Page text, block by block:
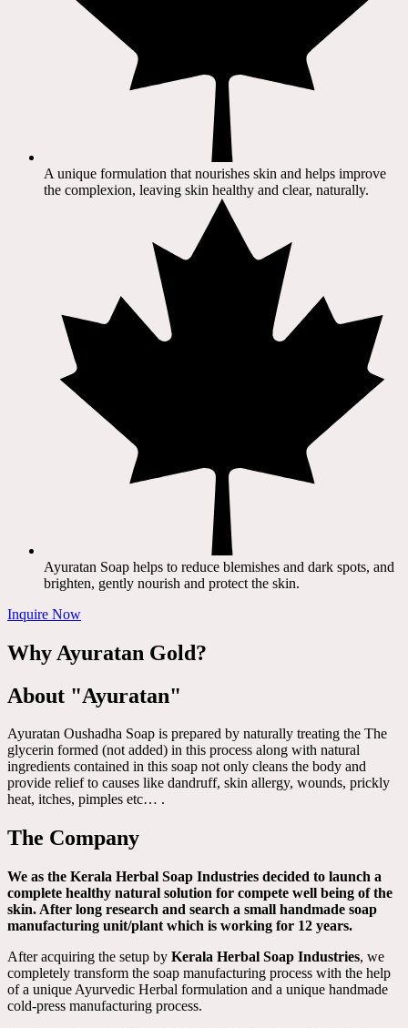
A unique formulation that nourishes skin and helps improve
the complexion, leaving skin healthy and clear, naturally.
Ayuratan Soap helps to reduce blemishes and dark spots, and
brighten, gently nourish and protect the skin.
Inquire Now
Why Ayuratan Gold?
About "Ayuratan"
Ayuratan Oushadha Soap is prepared by naturally treating the The
glycerin formed (not added) in this process along with natural
ingredients contained in this soap not only cleans the body and
provide relief to causes like dandruff, skin allergy, wounds, prickly
heat, itches, pimples etc… .
The Company
We as the Kerala Herbal Soap Industries decided to launch a
complete healthy natural solution for compete well being of the
skin. After long research and search a small handmade soap
manufacturing unit/plant which is working for 12 years.
After acquiring the setup by Kerala Herbal Soap Industries, we
completely transform the soap manufacturing process with the help
of a unique Ayurvedic Herbal formulation and a unique handmade
cold-press manufacturing process.